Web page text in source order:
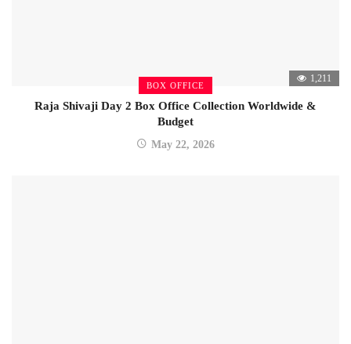
BOX OFFICE
1,211
Raja Shivaji Day 2 Box Office Collection Worldwide &
Budget
May 22, 2026